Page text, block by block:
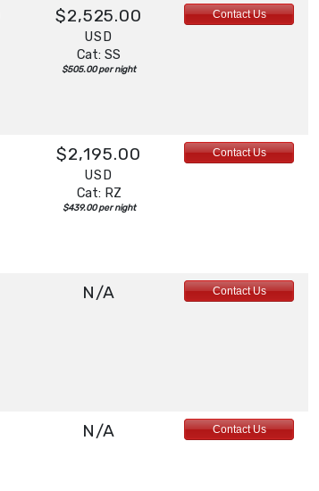
$2,525.00
USD
Cat: SS
$505.00 per night
Contact Us
$2,195.00
USD
Cat: RZ
$439.00 per night
Contact Us
N/A Contact Us
N/A Contact Us